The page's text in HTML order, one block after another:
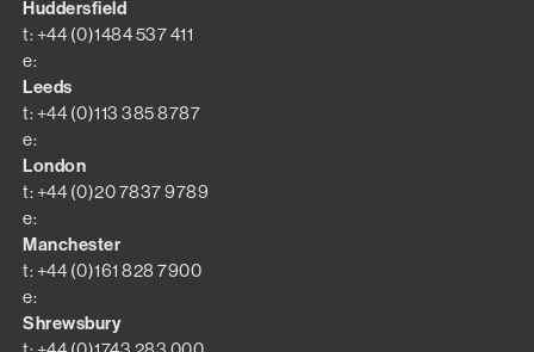
Huddersfield
t: +44 (0)1484 537 411
e:
Leeds
t: +44 (0)113 385 8787
e:
London
t: +44 (0)20 7837 9789
e:
Manchester
t: +44 (0)161 828 7900
e:
Shrewsbury